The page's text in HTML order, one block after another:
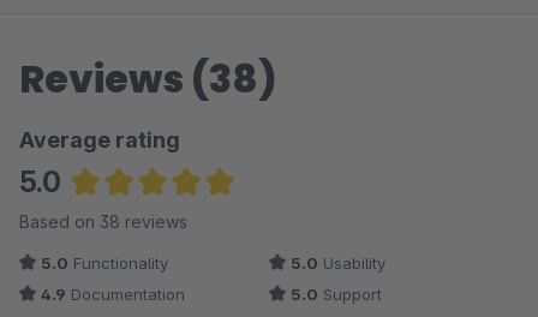
Reviews (38)
Average rating
5.0
Average rating of 5 out of 5 stars
Based on 38 reviews
5.0 Functionality 5.0 Usability
4.9 Documentation 5.0 Support